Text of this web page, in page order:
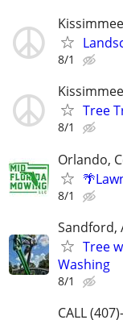
8/1
Tree
8/1
Orlando,
8/1
Sandford,
Tree
Washing
8/1
CALL